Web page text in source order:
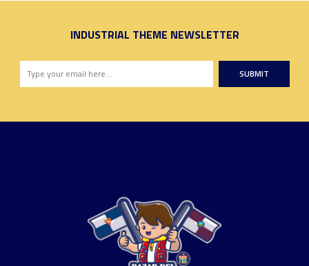
INDUSTRIAL THEME NEWSLETTER
SUBMIT